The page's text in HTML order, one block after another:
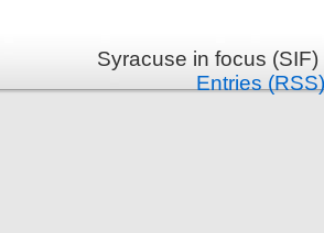
Syracuse in focus
Entries (RSS)